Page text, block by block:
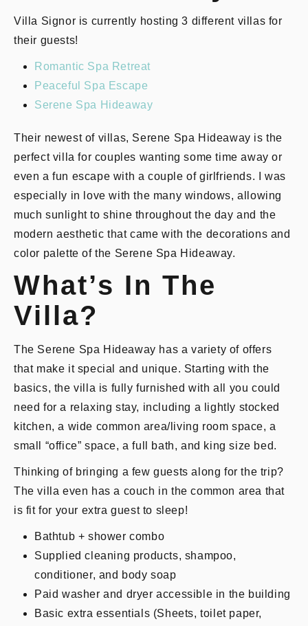
Villa Signor is currently hosting 3 different villas for
their guests!
Romantic Spa Retreat
Peaceful Spa Escape
Serene Spa Hideaway
Their newest of villas, Serene Spa Hideaway is the
perfect villa for couples wanting some time away or
even a fun escape with a couple of girlfriends. I was
especially in love with the many windows, allowing
much sunlight to shine throughout the day and the
modern aesthetic that came with the decorations and
color palette of the Serene Spa Hideaway.
What’s In The
Villa?
The Serene Spa Hideaway has a variety of offers
that make it special and unique. Starting with the
basics, the villa is fully furnished with all you could
need for a relaxing stay, including a lightly stocked
kitchen, a wide common area/living room space, a
small “office” space, a full bath, and king size bed.
Thinking of bringing a few guests along for the trip?
The villa even has a couch in the common area that
is fit for your extra guest to sleep!
Bathtub + shower combo
Supplied cleaning products, shampoo,
conditioner, and body soap
Paid washer and dryer accessible in the building
Basic extra essentials (Sheets, toilet paper,